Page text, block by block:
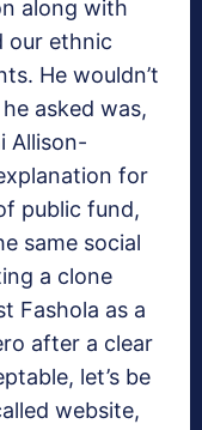
along with
our ethnic
He wouldn’t
asked was,
Allison-
for
public fund,
same social
a clone
Fashola as a
after a clear
let’s be
website,